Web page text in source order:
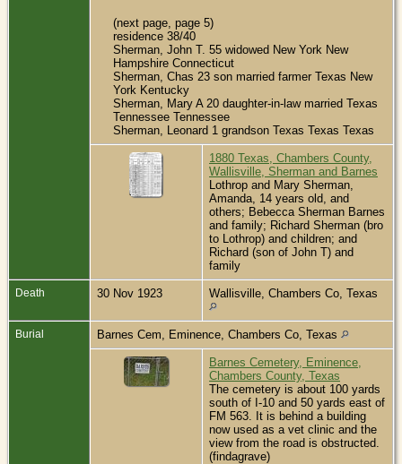
(next page, page 5)
residence 38/40
Sherman, John T. 55 widowed New York New
Hampshire Connecticut
Sherman, Chas 23 son married farmer Texas New
York Kentucky
Sherman, Mary A 20 daughter-in-law married Texas
Tennessee Tennessee
Sherman, Leonard 1 grandson Texas Texas Texas
1880 Texas, Chambers County,
Wallisville, Sherman and Barnes
Lothrop and Mary Sherman,
Amanda, 14 years old, and
others; Bebecca Sherman Barnes
and family; Richard Sherman (bro
to Lothrop) and children; and
Richard (son of John T) and
family
Death 30 Nov 1923 Wallisville, Chambers Co, Texas
Burial Barnes Cem, Eminence, Chambers Co, Texas
Barnes Cemetery, Eminence,
Chambers County, Texas
The cemetery is about 100 yards
south of I-10 and 50 yards east of
FM 563. It is behind a building
now used as a vet clinic and the
view from the road is obstructed.
(findagrave)